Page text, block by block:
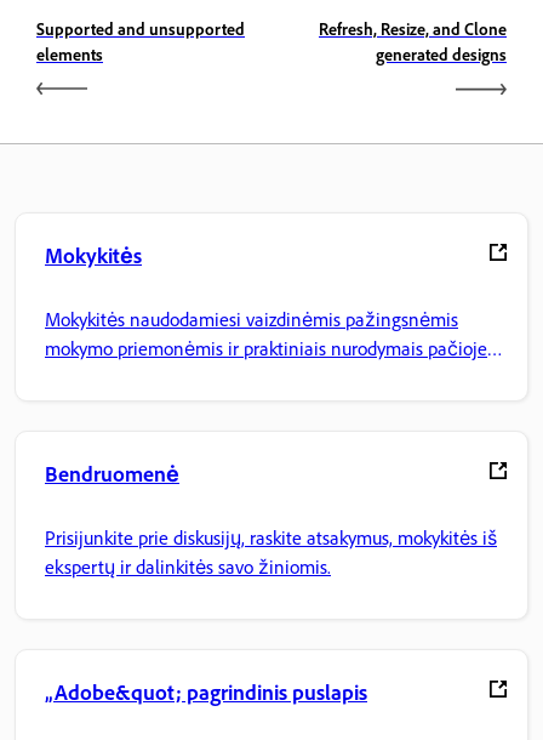
Supported and unsupported
elements
Refresh, Resize, and Clone
generated designs
Mokykitės
Mokykitės naudodamiesi vaizdinėmis pažingsnėmis
mokymo priemonėmis ir praktiniais nurodymais pačioje
Bendruomenė
Prisijunkite prie diskusijų, raskite atsakymus, mokykitės iš
ekspertų ir dalinkitės savo žiniomis.
„Adobe&quot; pagrindinis puslapis